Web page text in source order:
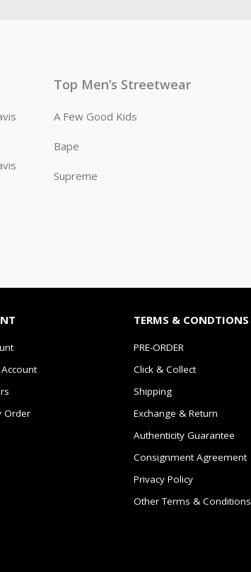
Top Men’s Streetwear
A Few Good Kids
Bape
Supreme
Order
TERMS & CONDTIONS
PRE-ORDER
Click & Collect
Shipping
Exchange & Return
Authenticity Guarantee
Consignment Agreement
Privacy Policy
Other Terms & Conditions